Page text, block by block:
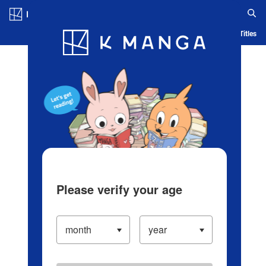
Blog App Ranking History Serialized Titles
Please verify your age